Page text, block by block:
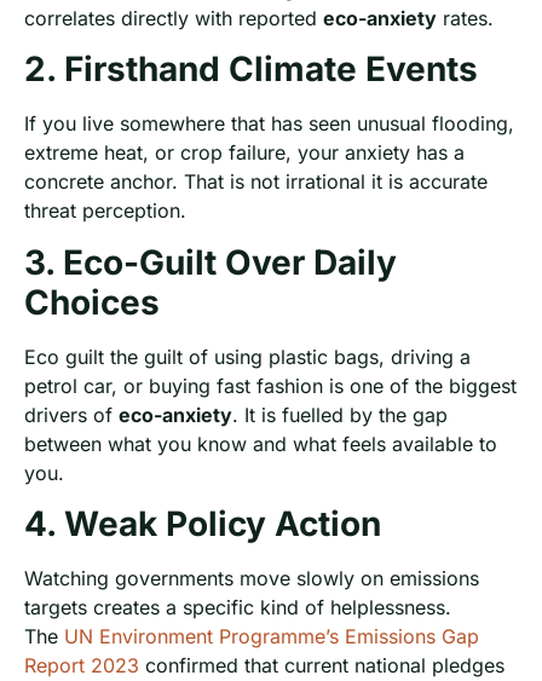
correlates directly with reported eco-anxiety rates.
2. Firsthand Climate Events
If you live somewhere that has seen unusual flooding,
extreme heat, or crop failure, your anxiety has a
concrete anchor. That is not irrational it is accurate
threat perception.
3. Eco-Guilt Over Daily
Choices
Eco guilt the guilt of using plastic bags, driving a
petrol car, or buying fast fashion is one of the biggest
drivers of eco-anxiety. It is fuelled by the gap
between what you know and what feels available to
you.
4. Weak Policy Action
Watching governments move slowly on emissions
targets creates a specific kind of helplessness.
The UN Environment Programme’s Emissions Gap
Report 2023 confirmed that current national pledges